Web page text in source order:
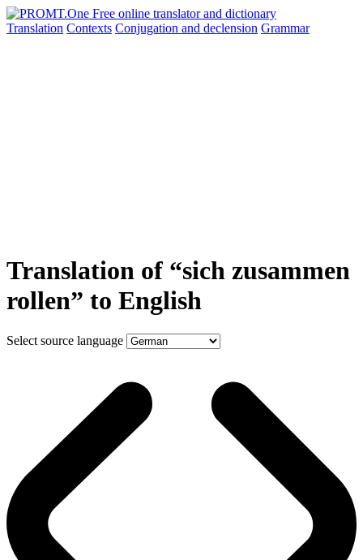
Translation Contexts Conjugation and declension Grammar
Translation of “sich zusammen
rollen” to English
Select source language